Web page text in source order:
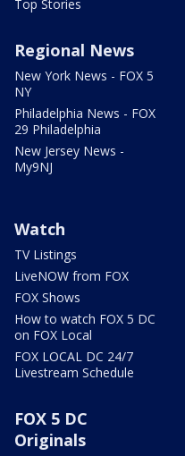
Top Stories
Regional News
New York News - FOX 5
NY
Philadelphia News - FOX
29 Philadelphia
New Jersey News -
My9NJ
Watch
TV Listings
LiveNOW from FOX
FOX Shows
How to watch FOX 5 DC
on FOX Local
FOX LOCAL DC 24/7
Livestream Schedule
FOX 5 DC
Originals